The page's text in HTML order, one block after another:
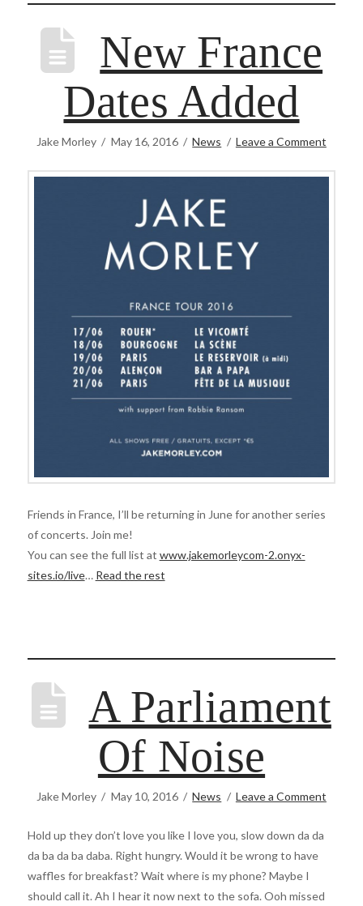
New France
Dates Added
Jake Morley May 16, 2016 News Leave a Comment
Friends in France, I’ll be returning in June for another series
of concerts. Join me!
You can see the full list at www.jakemorleycom-2.onyx-
sites.io/live… Read the rest
A Parliament
Of Noise
Jake Morley May 10, 2016 News Leave a Comment
Hold up they don’t love you like I love you, slow down da da
da ba da ba daba. Right hungry. Would it be wrong to have
waffles for breakfast? Wait where is my phone? Maybe I
should call it. Ah I hear it now next to the sofa. Ooh missed